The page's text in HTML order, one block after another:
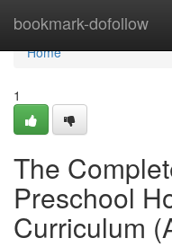
bookmark-dofollow
Home
Home
1
The
Preschool
Curriculum